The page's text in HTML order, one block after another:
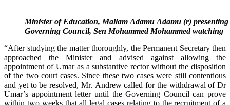
Minister of Education, Mallam Adamu Adamu (r)
Governing Council, Sen Mohammed Mohammed watching
“After studying the matter thoroughly, the Permanent Secretary then
approached the Minister and advised against allowing the
appointment of Umar as a substantive rector without the disposition
of the two court cases. Since these two cases were still contentious
and yet to be resolved, Mr. Andrew called for the withdrawal of Dr
Umar’s appointment letter until the Governing Council can prove
within two weeks that all legal cases relating to the recruitment of a